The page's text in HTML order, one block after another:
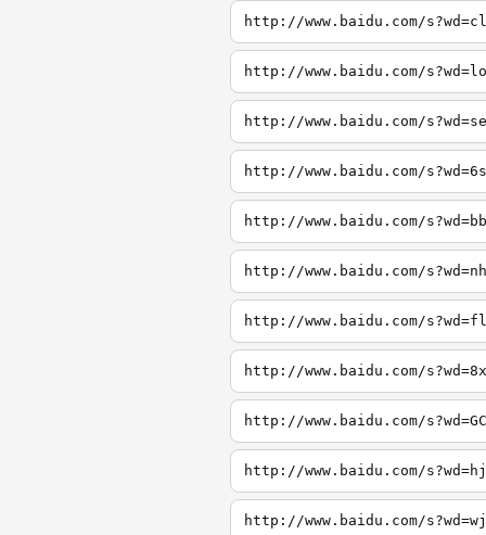
http://www.baidu.com/
http://www.baidu.com/
http://www.baidu.com/
http://www.baidu.com/
http://www.baidu.com/
http://www.baidu.com/
http://www.baidu.com/
http://www.baidu.com/
http://www.baidu.com/
http://www.baidu.com/
http://www.baidu.com/